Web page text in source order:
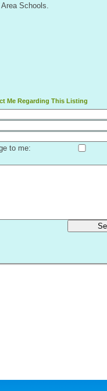
Schools.
Me Regarding This Listing
to me: